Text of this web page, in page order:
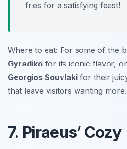
fries for a satisfying feast!
Where to eat: For some of the
Gyradiko for its iconic flavor,
Georgios Souvlaki for their
that leave visitors wanting more.
7. Piraeus’ Cozy